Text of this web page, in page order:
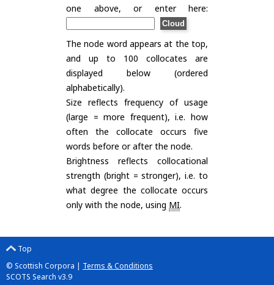
one above, or enter here:
The node word appears at the top,
and up to 100 collocates are
displayed below (ordered
alphabetically).
Size reflects frequency of usage
(large = more frequent), i.e. how
often the collocate occurs five
words before or after the node.
Brightness reflects collocational
strength (bright = stronger), i.e. to
what degree the collocate occurs
only with the node, using MI.
Top
© Scottish Corpora | Terms & Conditions
SCOTS Search v3.9